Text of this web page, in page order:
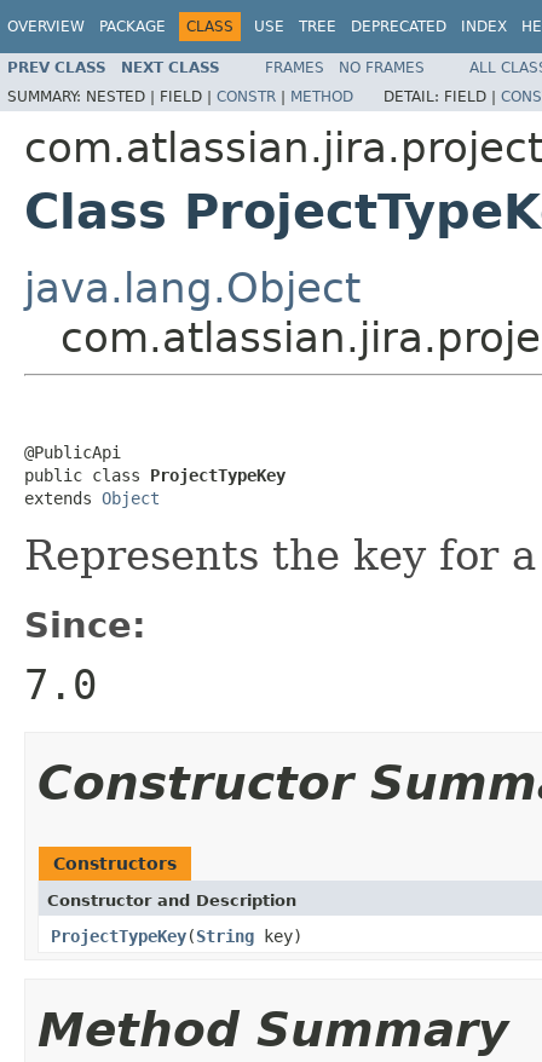
OVERVIEW PACKAGE CLASS USE TREE DEPRECATED INDEX
PREV CLASS NEXT CLASS FRAMES NO FRAMES
ALL
SUMMARY: NESTED | FIELD | CONSTR | METHOD DETAIL: FIELD |
Class
java.lang.Object
@PublicApi
public class ProjectTypeKey
extends Object
Represents the key for
Since:
7.0
Constructor
Constructors
Constructor and Description
ProjectTypeKey(String key)
Method Summary